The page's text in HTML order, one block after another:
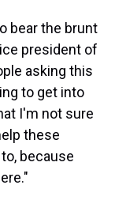
bear the brunt
president of
asking this
to get into
I'm not sure
these
because